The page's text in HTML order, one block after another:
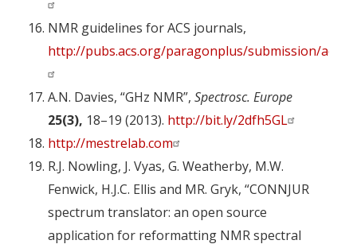
NMR guidelines for ACS journals,
http://pubs.acs.org/paragonplus/submission/
A.N. Davies, “GHz NMR”, Spectrosc. Europe
25(3), 18–19 (2013). http://bit.ly/2dfh5GL
http://mestrelab.com
R.J. Nowling, J. Vyas, G. Weatherby, M.W.
Fenwick, H.J.C. Ellis and MR. Gryk, “CONNJUR
spectrum translator: an open source
application for reformatting NMR spectral